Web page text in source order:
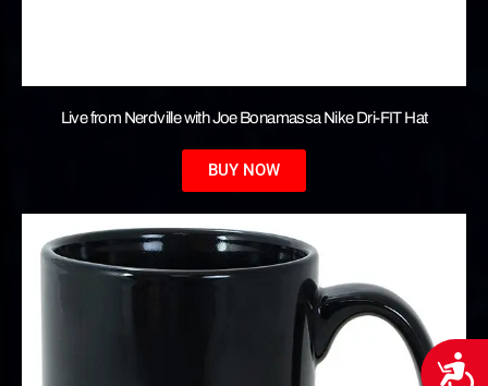
Live from Nerdville with Joe Bonamassa Nike Dri-FIT Hat
BUY NOW